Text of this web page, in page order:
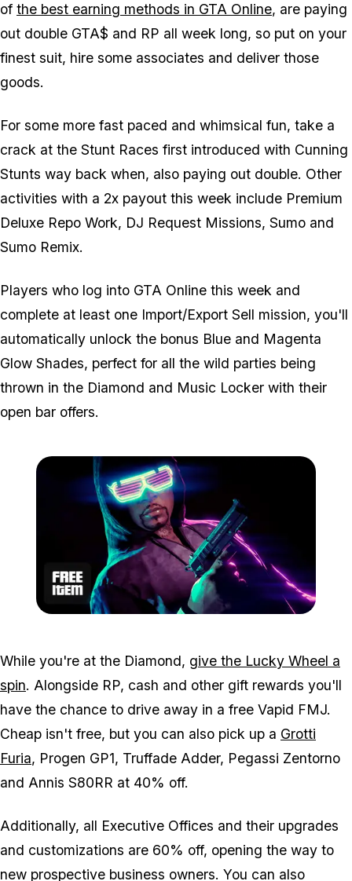
of the best earning methods in GTA Online, are paying
out double GTA$ and RP all week long, so put on your
finest suit, hire some associates and deliver those
goods.
For some more fast paced and whimsical fun, take a
crack at the Stunt Races first introduced with Cunning
Stunts way back when, also paying out double. Other
activities with a 2x payout this week include Premium
Deluxe Repo Work, DJ Request Missions, Sumo and
Sumo Remix.
Players who log into GTA Online this week and
complete at least one Import/Export Sell mission, you'll
automatically unlock the bonus Blue and Magenta
Glow Shades, perfect for all the wild parties being
thrown in the Diamond and Music Locker with their
open bar offers.
While you're at the Diamond, give the Lucky Wheel a
spin. Alongside RP, cash and other gift rewards you'll
have the chance to drive away in a free Vapid FMJ.
Cheap isn't free, but you can also pick up a Grotti
Furia, Progen GP1, Truffade Adder, Pegassi Zentorno
and Annis S80RR at 40% off.
Additionally, all Executive Offices and their upgrades
and customizations are 60% off, opening the way to
new prospective business owners. You can also